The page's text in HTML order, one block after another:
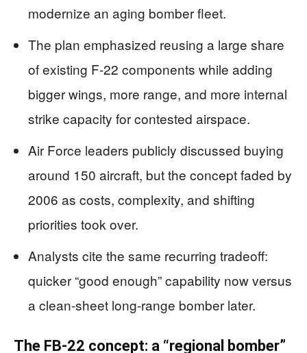
modernize an aging bomber fleet.
The plan emphasized reusing a large share
of existing F-22 components while adding
bigger wings, more range, and more internal
strike capacity for contested airspace.
Air Force leaders publicly discussed buying
around 150 aircraft, but the concept faded by
2006 as costs, complexity, and shifting
priorities took over.
Analysts cite the same recurring tradeoff:
quicker “good enough” capability now versus
a clean-sheet long-range bomber later.
The FB-22 concept: a “regional bomber”